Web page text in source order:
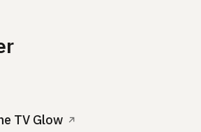
TV Glow ↗